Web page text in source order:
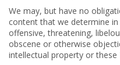
We may, but have no
content that we determine
offensive, threatening,
obscene or otherwise
intellectual property or these